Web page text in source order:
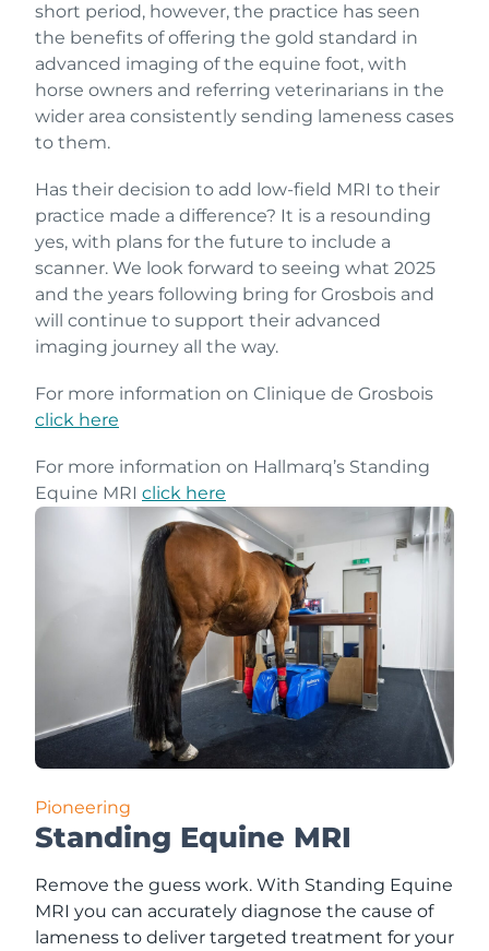
short period, however, the practice has seen
the benefits of offering the gold standard in
advanced imaging of the equine foot, with
horse owners and referring veterinarians in the
wider area consistently sending lameness cases
to them.
Has their decision to add low-field MRI to their
practice made a difference? It is a resounding
yes, with plans for the future to include a
scanner. We look forward to seeing what 2025
and the years following bring for Grosbois and
will continue to support their advanced
imaging journey all the way.
For more information on Clinique de Grosbois
click here
For more information on Hallmarq’s Standing
Equine MRI click here
Pioneering
Standing Equine MRI
Remove the guess work. With Standing Equine
MRI you can accurately diagnose the cause of
lameness to deliver targeted treatment for your